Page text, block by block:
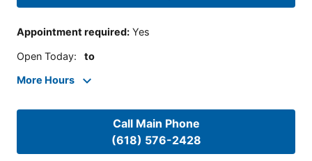
Appointment required: Yes
Open Today: to
More Hours
Call Main Phone
(618) 576-2428